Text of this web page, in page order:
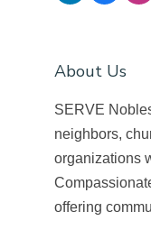
About Us
SERVE
neighbors,
organizations
offering